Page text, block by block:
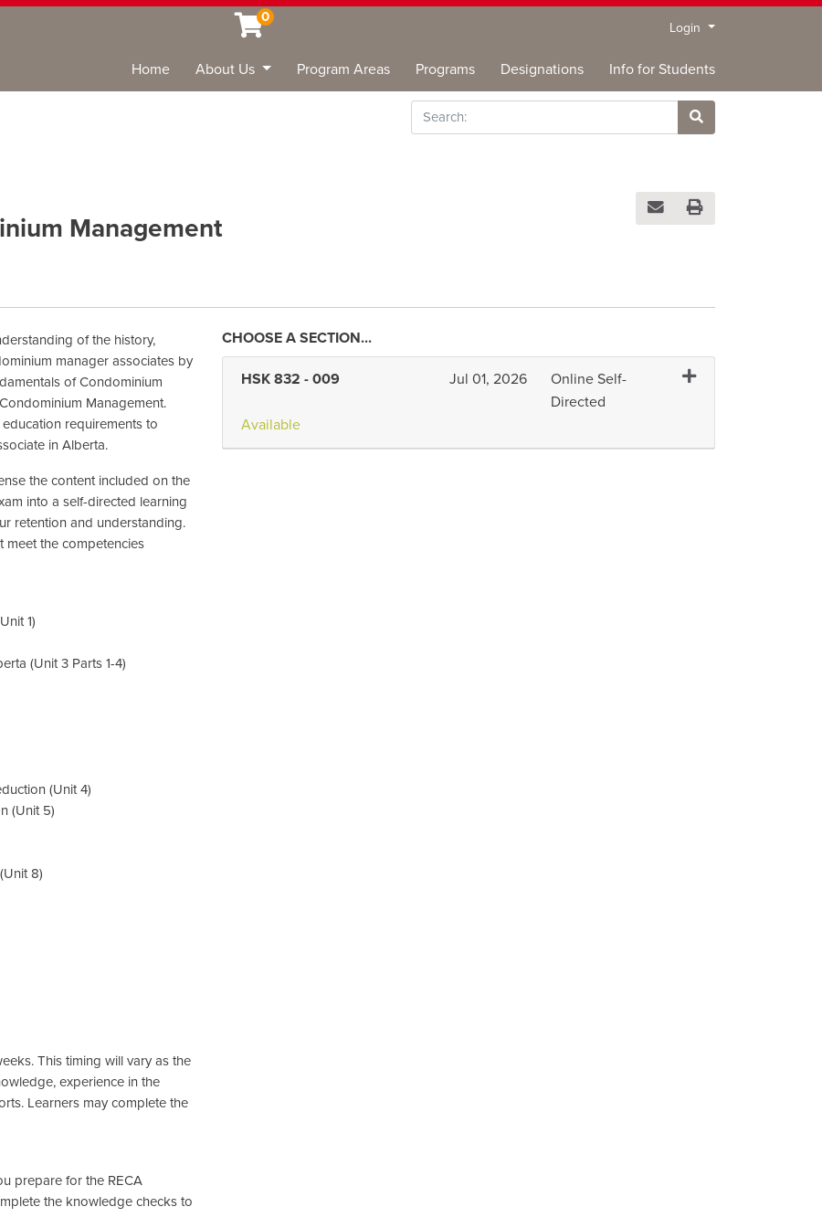
0
Login Menu
Home About Us Program Areas Programs Designations Info for Students
Search
Site Search
Management Email this information to
Print Version
of the history,
manager associates by
of Condominium
Management.
requirements to
in Alberta.
the content included on the
into a self-directed learning
retention and understanding.
meet the competencies
1)
(Unit 3 Parts 1-4)
(Unit 4)
(Unit 5)
8)
This timing will vary as the
experience in the
Learners may complete the
prepare for the RECA
the knowledge checks to
HSK 832 - 009 Expand or collapse
Jul 01, 2026
Online Self-
Directed
Available